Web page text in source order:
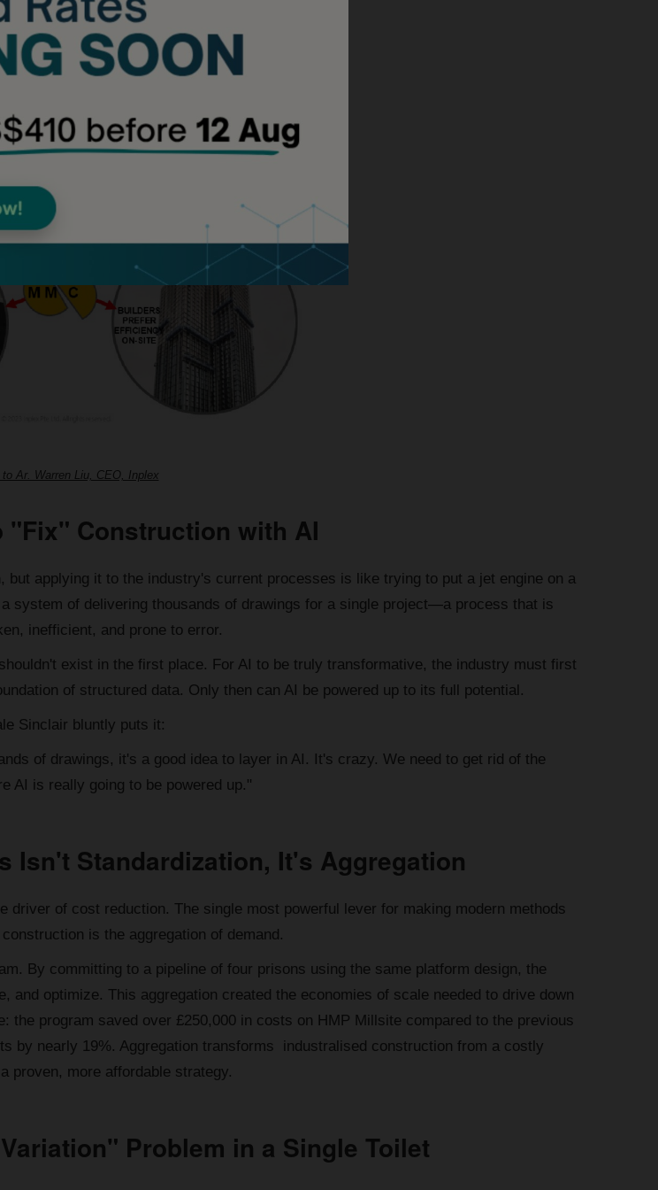
to Ar. Warren Liu, CEO, Inplex
"Fix" Construction with AI
applying it to the industry's current processes is like trying to put a jet engine on a
system of delivering thousands of drawings for a single project—a process that is
inefficient, and prone to error.
exist in the first place. For AI to be truly transformative, the industry must first
of structured data. Only then can AI be powered up to its full potential.
Sinclair bluntly puts it:
of drawings, it's a good idea to layer in AI. It's crazy. We need to get rid of the
AI is really going to be powered up."
Isn't Standardization, It's Aggregation
of cost reduction. The single most powerful lever for making modern methods
is the aggregation of demand.
By committing to a pipeline of four prisons using the same platform design, the
optimize. This aggregation created the economies of scale needed to drive down
program saved over £250,000 in costs on HMP Millsite compared to the previous
by nearly 19%. Aggregation transforms industralised construction from a costly
proven, more affordable strategy.
Problem in a Single Toilet